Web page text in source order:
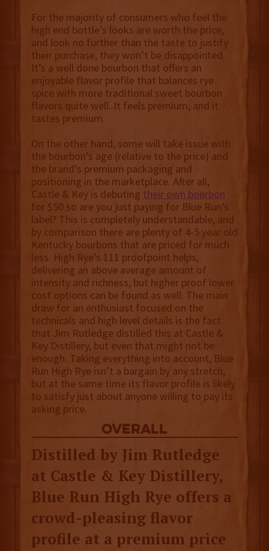
For the majority of consumers who feel the
high end bottle’s looks are worth the price,
and look no further than the taste to justify
their purchase, they won’t be disappointed.
It’s a well done bourbon that offers an
enjoyable flavor profile that balances rye
spice with more traditional sweet bourbon
flavors quite well. It feels premium, and it
tastes premium.
On the other hand, some will take issue with
the bourbon’s age (relative to the price) and
the brand’s premium packaging and
positioning in the marketplace. After all,
Castle & Key is debuting their own bourbon
for $50 so are you just paying for Blue Run’s
label? This is completely understandable, and
by comparison there are plenty of 4-5 year old
Kentucky bourbons that are priced for much
less. High Rye’s 111 proofpoint helps,
delivering an above average amount of
intensity and richness, but higher proof lower
cost options can be found as well. The main
draw for an enthusiast focused on the
technicals and high level details is the fact
that Jim Rutledge distilled this at Castle &
Key Distillery, but even that might not be
enough. Taking everything into account, Blue
Run High Rye isn’t a bargain by any stretch,
but at the same time its flavor profile is likely
to satisfy just about anyone willing to pay its
asking price.
overall
Distilled by Jim Rutledge
at Castle & Key Distillery,
Blue Run High Rye offers a
crowd-pleasing flavor
profile at a premium price